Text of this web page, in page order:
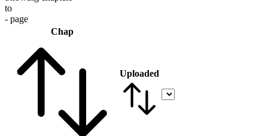
to
- page
Chap
Uploaded